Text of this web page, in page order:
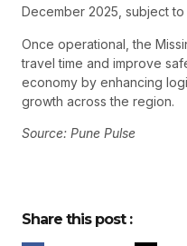
December 2025, subject
Once operational, the
travel time and improve
economy by enhancing
growth across the region.
Source: Pune Pulse
Share this post :